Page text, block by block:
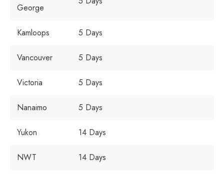
George
Kamloops 5 Days
Vancouver 5 Days
Victoria 5 Days
Nanaimo 5 Days
Yukon 14 Days
NWT 14 Days